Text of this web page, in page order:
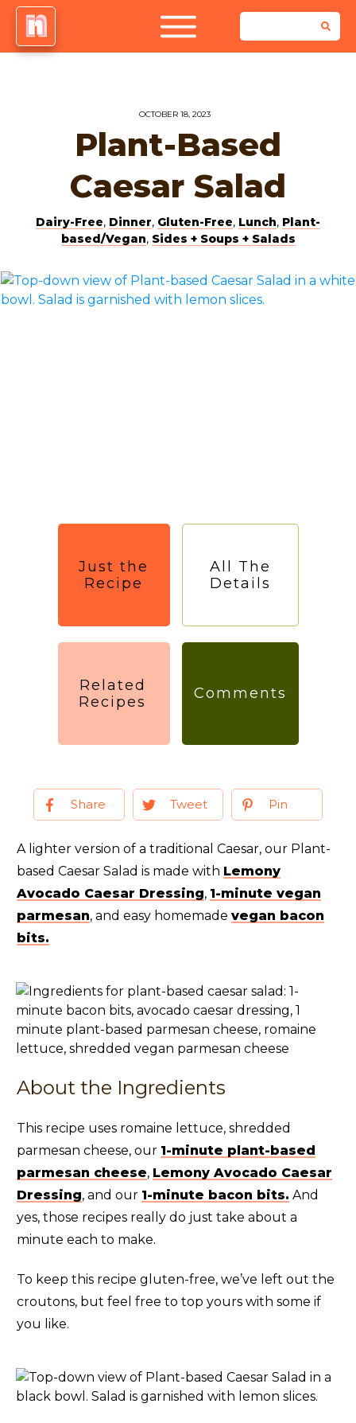
OCTOBER 18, 2023
Plant-Based
Caesar Salad
Dairy-Free, Dinner, Gluten-Free, Lunch, Plant-
based/Vegan, Sides + Soups + Salads
Just the
Recipe
Related
Recipes
All The
Details
Comments
Share Tweet Pin
A lighter version of a traditional Caesar, our Plant-
based Caesar Salad is made with Lemony
Avocado Caesar Dressing, 1-minute vegan
parmesan, and easy homemade vegan bacon
bits.
About the Ingredients
This recipe uses romaine lettuce, shredded
parmesan cheese, our 1-minute plant-based
parmesan cheese, Lemony Avocado Caesar
Dressing, and our 1-minute bacon bits. And
yes, those recipes really do just take about a
minute each to make.
To keep this recipe gluten-free, we’ve left out the
croutons, but feel free to top yours with some if
you like.